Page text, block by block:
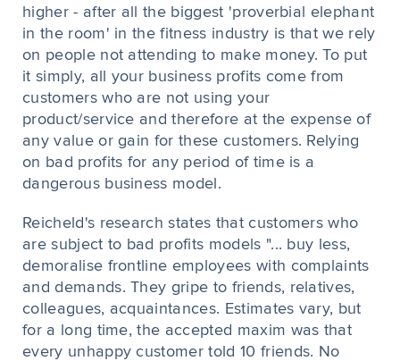
higher - after all the biggest 'proverbial elephant
in the room' in the fitness industry is that we rely
on people not attending to make money. To put
it simply, all your business profits come from
customers who are not using your
product/service and therefore at the expense of
any value or gain for these customers. Relying
on bad profits for any period of time is a
dangerous business model.
Reicheld's research states that customers who
are subject to bad profits models "... buy less,
demoralise frontline employees with complaints
and demands. They gripe to friends, relatives,
colleagues, acquaintances. Estimates vary, but
for a long time, the accepted maxim was that
every unhappy customer told 10 friends. No